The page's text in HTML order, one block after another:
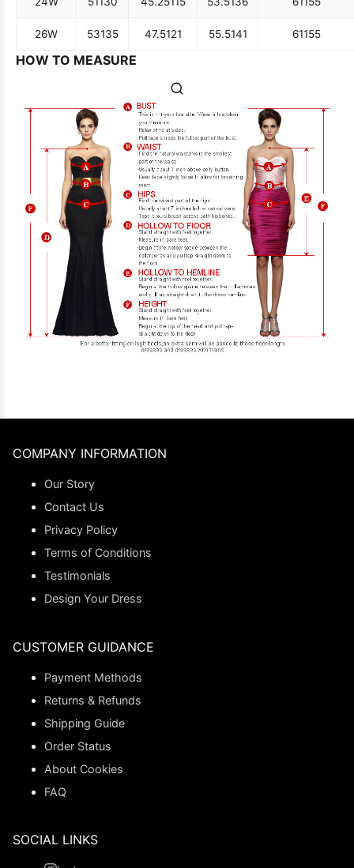
26W 53135 47.5121 55.5141 61155
HOW TO MEASURE
COMPANY INFORMATION
Our Story
Contact Us
Privacy Policy
Terms of Conditions
Testimonials
Design Your Dress
CUSTOMER GUIDANCE
Payment Methods
Returns & Refunds
Shipping Guide
Order Status
About Cookies
FAQ
SOCIAL LINKS